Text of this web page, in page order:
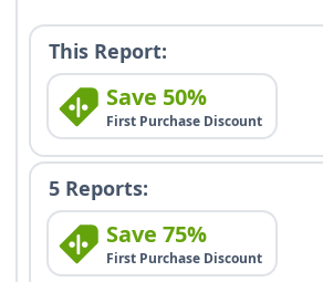
This Report:
Save 50%
First Purchase Discount
5 Reports:
Save 75%
First Purchase Discount